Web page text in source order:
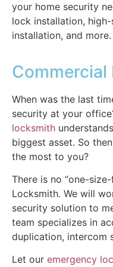
your home security
lock installation,
installation, and more.
When was the last
security at your
locksmith
biggest asset. So
the most to you?
There is no “one-
Locksmith. We will
security solution to
team specializes in
duplication, intercom
Let our emergency